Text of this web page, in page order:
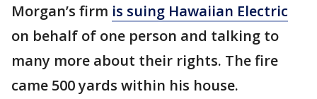
Morgan’s firm is suing Hawaiian Electric
on behalf of one person and talking to
many more about their rights. The fire
came 500 yards within his house.